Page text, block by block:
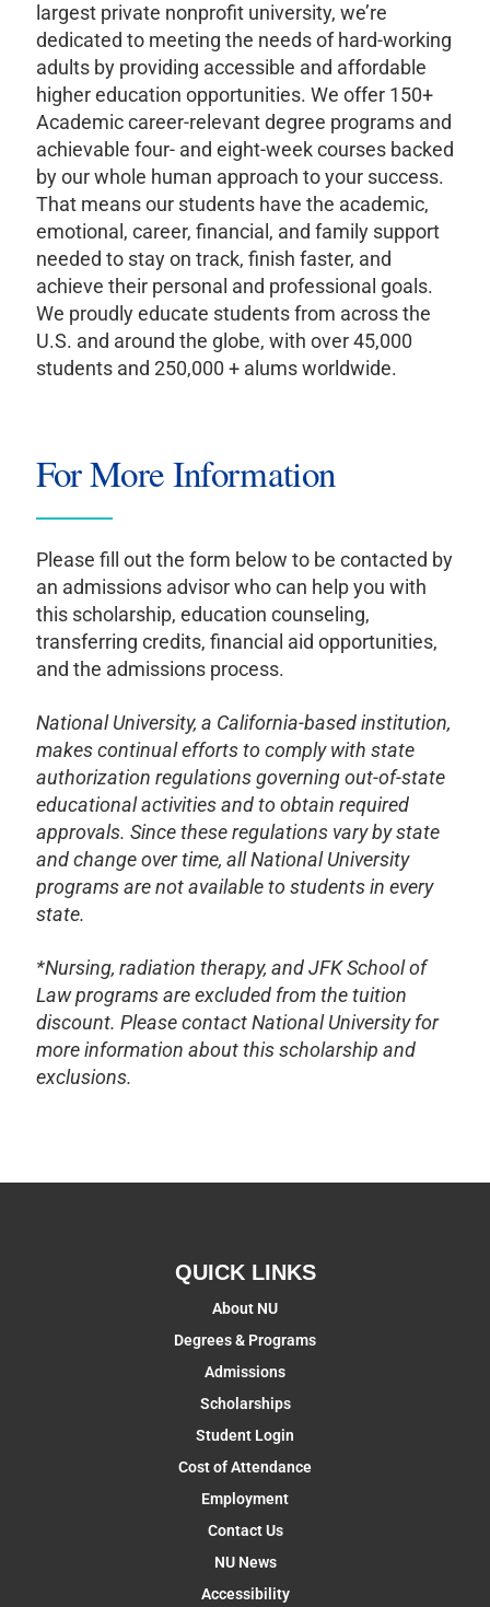
largest private nonprofit university, we’re
dedicated to meeting the needs of hard-working
adults by providing accessible and affordable
higher education opportunities. We offer 150+
Academic career-relevant degree programs and
achievable four- and eight-week courses backed
by our whole human approach to your success.
That means our students have the academic,
emotional, career, financial, and family support
needed to stay on track, finish faster, and
achieve their personal and professional goals.
We proudly educate students from across the
U.S. and around the globe, with over 45,000
students and 250,000 + alums worldwide.
For More Information
Please fill out the form below to be contacted by
an admissions advisor who can help you with
this scholarship, education counseling,
transferring credits, financial aid opportunities,
and the admissions process.
National University, a California-based institution,
makes continual efforts to comply with state
authorization regulations governing out-of-state
educational activities and to obtain required
approvals. Since these regulations vary by state
and change over time, all National University
programs are not available to students in every
state.
*Nursing, radiation therapy, and JFK School of
Law programs are excluded from the tuition
discount. Please contact National University for
more information about this scholarship and
exclusions.
QUICK LINKS
About NU
Degrees & Programs
Admissions
Scholarships
Student Login
Cost of Attendance
Employment
Contact Us
NU News
Accessibility